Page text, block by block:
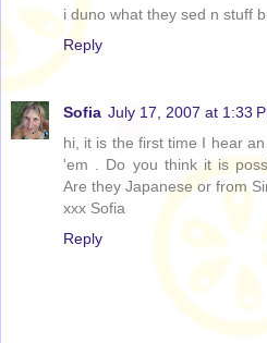
i duno what they sed n stuff
Reply
Sofia July 17, 2007 at 1:33
hi, it is the first time I hear
'em . Do you think it is
Are they Japanese or from
xxx Sofia
Reply